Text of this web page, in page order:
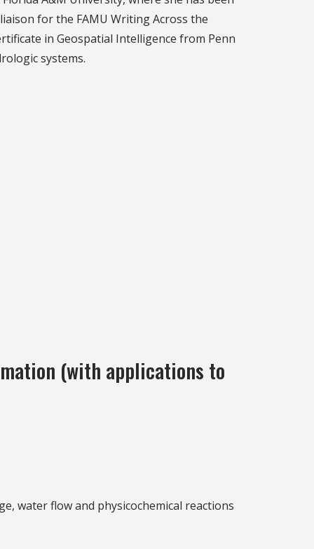
for the FAMU Writing Across the
in Geospatial Intelligence from Penn
systems.
(with applications to
water flow and physicochemical reactions